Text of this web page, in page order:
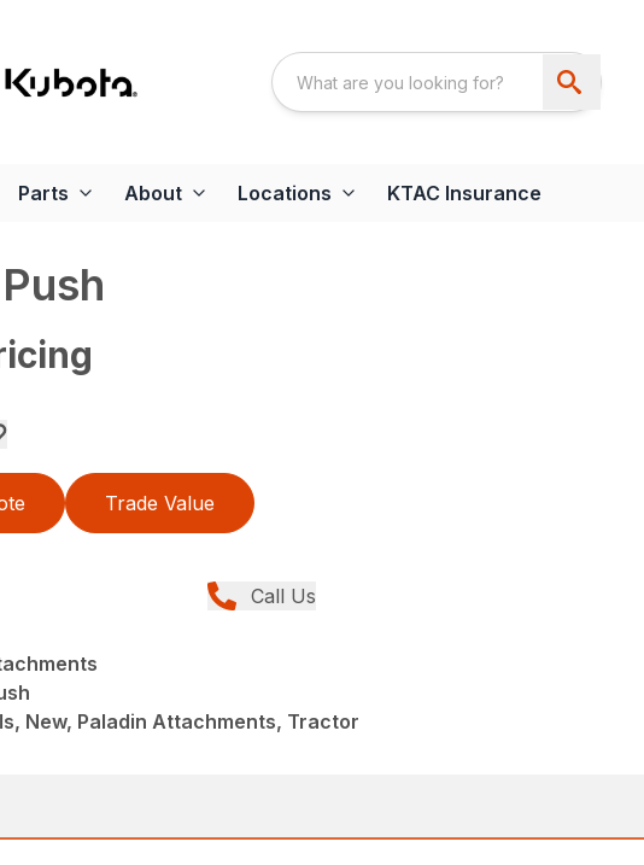
Parts About Locations KTAC Insurance
Trade Value
Call Us
New, Paladin Attachments, Tractor